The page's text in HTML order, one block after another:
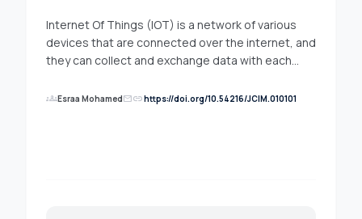
Internet Of Things (IOT) is a network of various
devices that are connected over the internet, and
they can collect and exchange data with each
that needs to be collected and mined for
groupsEsraa Mohamedmaillinkhttps://doi.org/10.54216/JCIM.010101